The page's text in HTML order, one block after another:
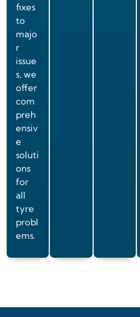
fixes
to
majo
r
issue
s, we
offer
com
preh
ensiv
e
soluti
ons
for
all
tyre
probl
ems.